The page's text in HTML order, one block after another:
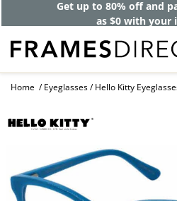
Get up to 80% off and
as $0 with your
Home Eyeglasses Hello Kitty